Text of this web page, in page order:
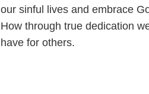
our sinful lives and embrace
How through true dedication
have for others.